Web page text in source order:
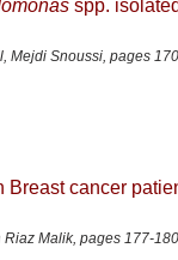
spp.
Mejdi Snoussi, pages
Breast cancer
Riaz Malik, pages 177-180